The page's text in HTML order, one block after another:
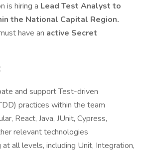
is hiring a Lead Test Analyst to
the National Capital Region.
have an active Secret
and support Test-driven
practices within the team
React, Java, JUnit, Cypress,
relevant technologies
all levels, including Unit, Integration,